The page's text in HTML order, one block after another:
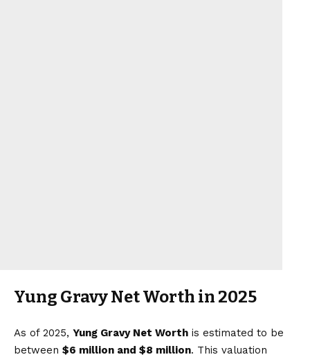
Yung Gravy Net Worth in 2025
As of 2025, Yung Gravy Net Worth is estimated to be
between $6 million and $8 million. This valuation